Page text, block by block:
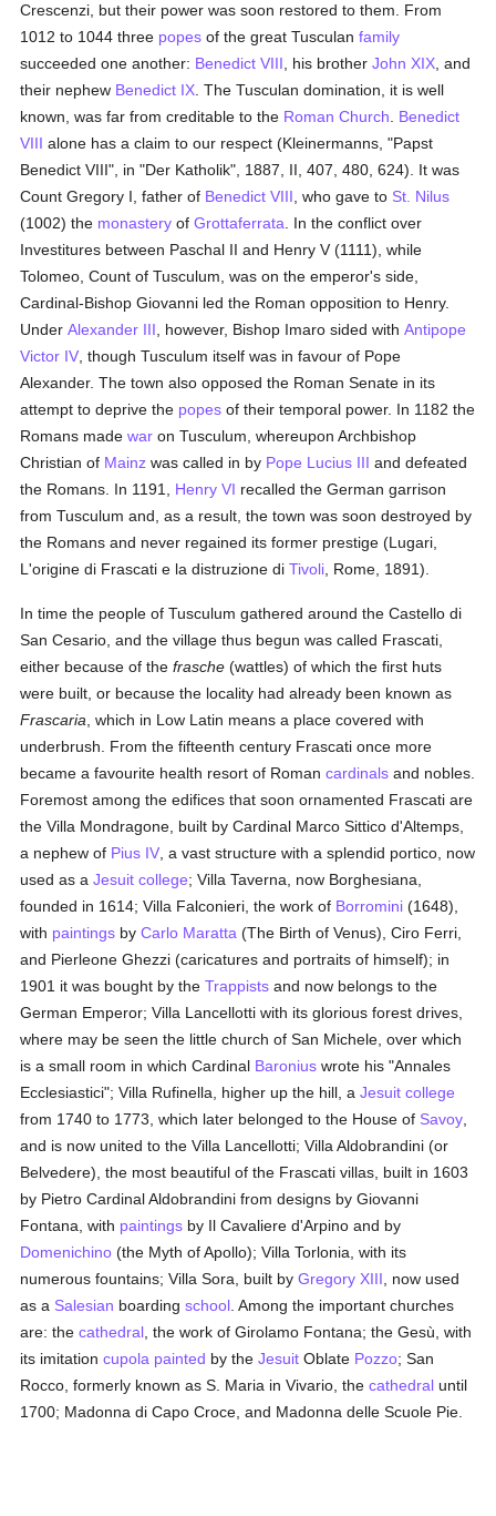
Crescenzi, but their power was soon restored to them. From
1012 to 1044 three popes of the great Tusculanfamily
succeeded one another: Benedict VIII , his brotherJohn XIX , and
their nephew Benedict IX . The Tusculan domination, it is well
known, was far from creditable to the Roman Church
Benedict
VIII alone has a claim to our respect (Kleinermanns, "Papst
Benedict VIII", in "Der Katholik", 1887, II, 407, 480, 624). It was
Count Gregory I, father of Benedict VIII , who gave to St. Nilus
(1002) the monastery ofGrottaferrata . In the conflict over
Investitures between Paschal II and Henry V (1111), while
Tolomeo, Count of Tusculum, was on the emperor's side,
Cardinal-Bishop Giovanni led the Roman opposition to Henry.
UnderAlexander III , however, Bishop Imaro sided withAntipope
Victor IV , though Tusculum itself was in favour of Pope
Alexander. The town also opposed the Roman Senate in its
attempt to deprive the popes of their temporal power. In 1182 the
Romans madewar on Tusculum, whereupon Archbishop
Christian of Mainz was called in by Pope Lucius III and defeated
the Romans. In 1191, Henry VI recalled the German garrison
from Tusculum and, as a result, the town was soon destroyed by
the Romans and never regained its former prestige (Lugari,
L'origine di Frascati e la distruzione diTivoli , Rome, 1891).
In time the people of Tusculum gathered around the Castello di
San Cesario, and the village thus begun was called Frascati,
either because of thefrasche (wattles) of which the first huts
were built, or because the locality had already been known as
Frascaria , which in Low Latin means a place covered with
underbrush. From the fifteenth century Frascati once more
became a favourite health resort of Romancardinals and nobles.
Foremost among the edifices that soon ornamented Frascati are
the Villa Mondragone, built by Cardinal Marco Sittico d'Altemps,
a nephew of Pius IV , a vast structure with a splendid portico, now
used as aJesuit college; Villa Taverna, now Borghesiana,
founded in 1614; Villa Falconieri, the work of Borromini (1648),
with paintings byCarlo Maratta (The Birth of Venus), Ciro Ferri,
and Pierleone Ghezzi (caricatures and portraits of himself); in
1901 it was bought by theTrappists and now belongs to the
German Emperor; Villa Lancellotti with its glorious forest drives,
where may be seen the little church of San Michele, over which
is a small room in which Cardinal Baronius wrote his "Annales
Ecclesiastici"; Villa Rufinella, higher up the hill, aJesuit college
from 1740 to 1773, which later belonged to the House of Savoy
and is now united to the Villa Lancellotti; Villa Aldobrandini (or
Belvedere), the most beautiful of the Frascati villas, built in 1603
by Pietro Cardinal Aldobrandini from designs by Giovanni
Fontana, with paintings by Il Cavaliere d'Arpino and by
Domenichino (the Myth of Apollo); Villa Torlonia, with its
numerous fountains; Villa Sora, built byGregory XIII , now used
as a Salesian boardingschool . Among the important churches
are: thecathedral , the work of Girolamo Fontana; the Gesù, with
its imitationcupola painted by theJesuit Oblate Pozzo; San
Rocco, formerly known as S. Maria in Vivario, thecathedral until
1700; Madonna di Capo Croce, and Madonna delle Scuole Pie.